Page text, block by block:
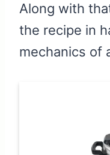
Along with
the recipe in
mechanics of